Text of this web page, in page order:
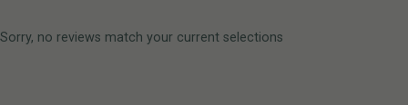
Sorry, no reviews match your current selections